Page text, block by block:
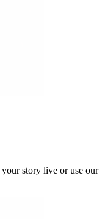
story live or use our